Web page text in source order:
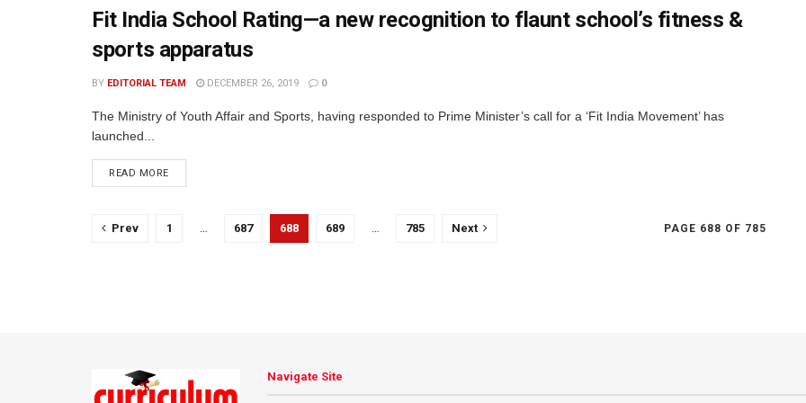
Fit India School Rating—a new recognition to flaunt school’s fitness &
sports apparatus
BY EDITORIAL TEAM DECEMBER 26, 2019 0
The Ministry of Youth Affair and Sports, having responded to Prime Minister’s call for a ‘Fit India Movement’ has
launched...
READ MORE
PAGE 688 OF 785
Prev 1 … 687 688 689 … 785 Next
Navigate Site